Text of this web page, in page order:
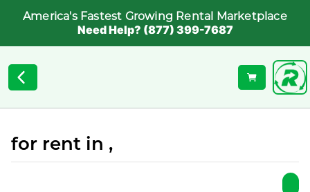
America's Fastest Growing Rental Marketplace
Need Help? (877) 399-7687
for rent in ,